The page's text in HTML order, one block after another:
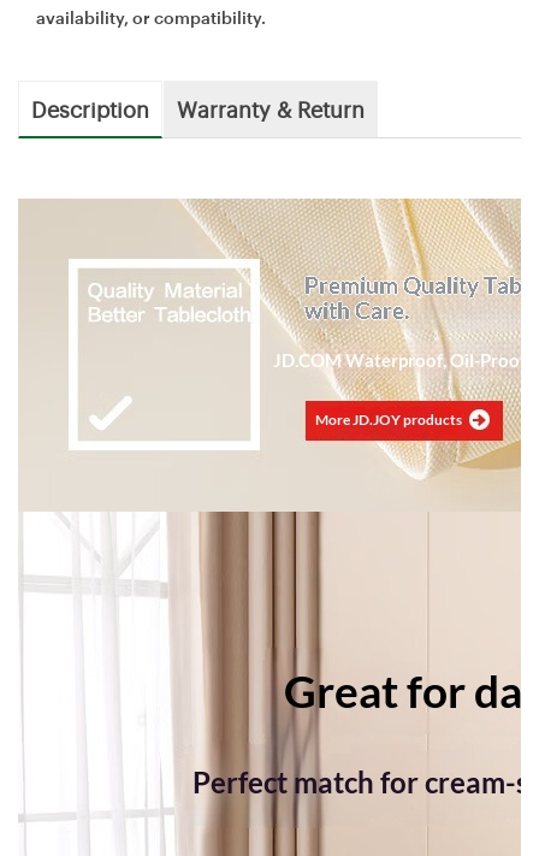
availability, or compatibility.
Description Warranty & Return